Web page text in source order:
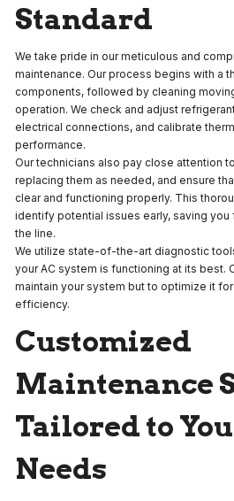
Standard
We take pride in our meticulous and
maintenance. Our process begins with a
components, followed by cleaning
operation. We check and adjust
electrical connections, and calibrate
performance.
Our technicians also pay close attention
replacing them as needed, and ensure
clear and functioning properly. This
identify potential issues early, saving
the line.
We utilize state-of-the-art diagnostic
your AC system is functioning at its best.
maintain your system but to optimize it
efficiency.
Customized
Maintenance
Tailored to
Needs